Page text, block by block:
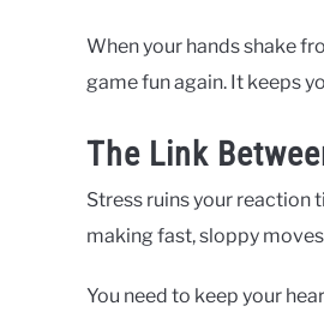
When your hands shake
game fun again. It keeps
The Link
Stress ruins your reaction
making fast, sloppy
You need to keep your